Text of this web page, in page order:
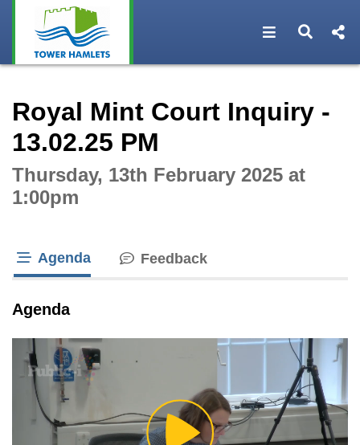
Open Open
Royal Mint Court Inquiry -
13.02.25 PM
Thursday, 13th February 2025 at
1:00pm
Agenda Feedback
Agenda
Play